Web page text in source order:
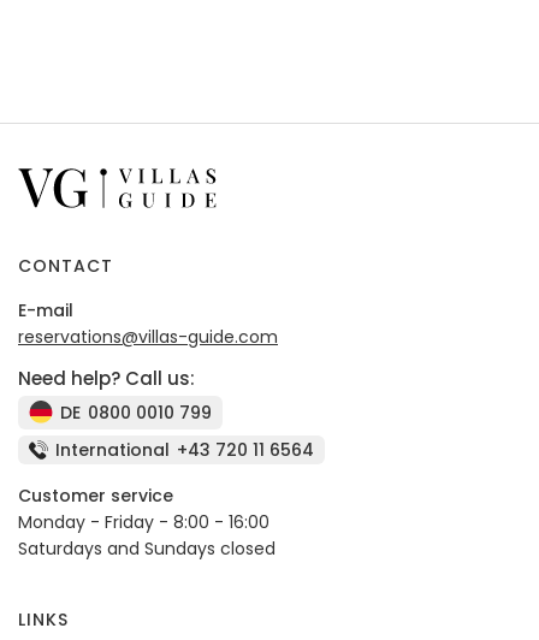
CONTACT
E-mail
reservations@villas-guide.com
Need help? Call us:
DE 0800 0010 799
International +43 720 11 6564
Customer service
Monday - Friday - 8:00 - 16:00
Saturdays and Sundays closed
LINKS